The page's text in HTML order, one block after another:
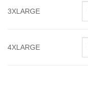
3XLARGE
4XLARGE